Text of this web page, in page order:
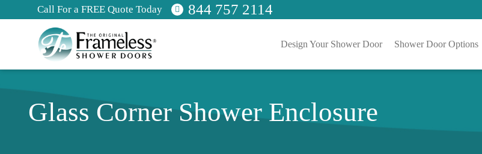
Call For a FREE Quote Today 844 757 2114
Design Your Shower Door Shower Door Options
Glass Corner Shower Enclosure